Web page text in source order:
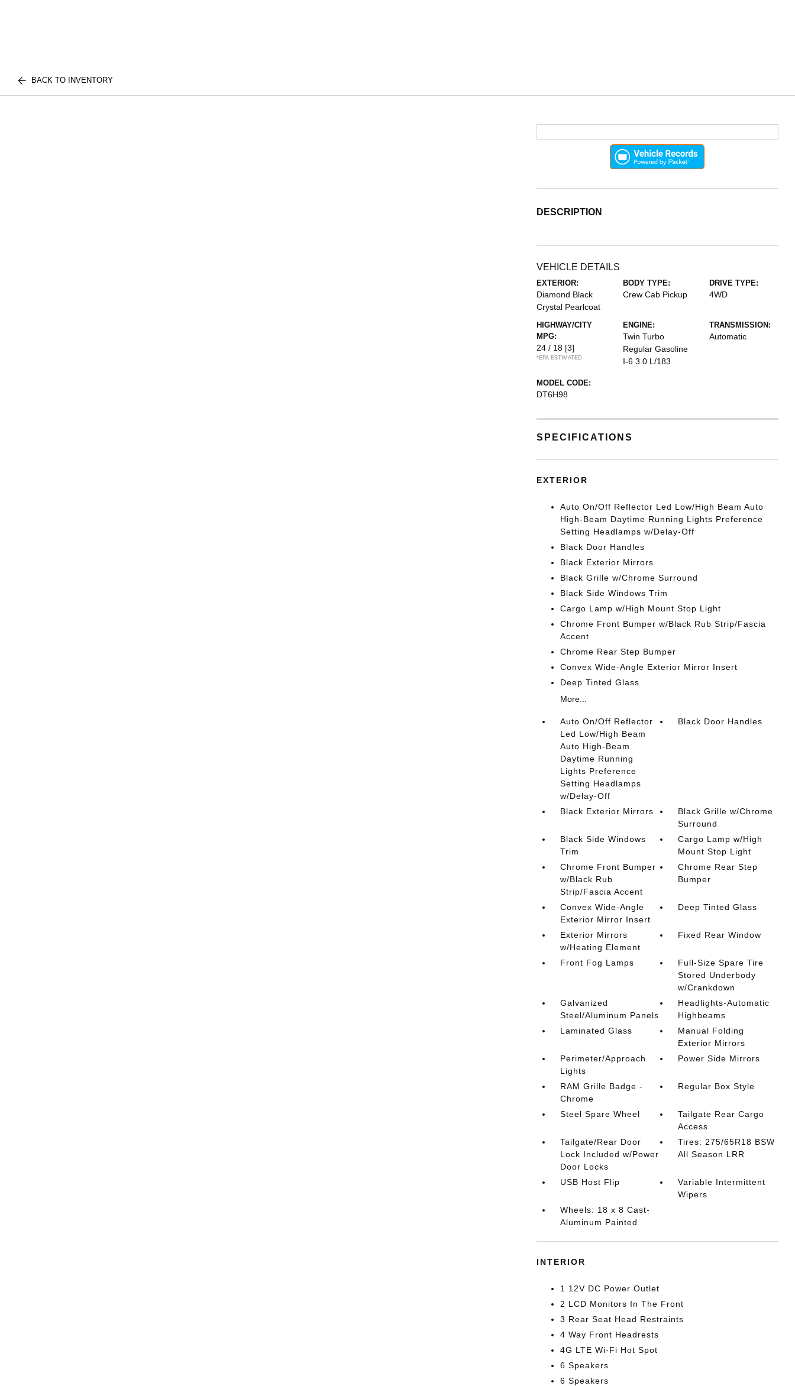
BACK TO INVENTORY
DESCRIPTION
VEHICLE DETAILS
EXTERIOR:
Diamond Black
Crystal Pearlcoat
BODY TYPE:
Crew Cab Pickup
DRIVE TYPE:
4WD
HIGHWAY/CITY
MPG:
24 / 18 [3]
*EPA ESTIMATED
ENGINE:
Twin Turbo
Regular Gasoline
I-6 3.0 L/183
TRANSMISSION:
Automatic
MODEL CODE:
DT6H98
SPECIFICATIONS
EXTERIOR
Auto On/Off Reflector Led Low/High Beam Auto
High-Beam Daytime Running Lights Preference
Setting Headlamps w/Delay-Off
Black Door Handles
Black Exterior Mirrors
Black Grille w/Chrome Surround
Black Side Windows Trim
Cargo Lamp w/High Mount Stop Light
Chrome Front Bumper w/Black Rub Strip/Fascia
Accent
Chrome Rear Step Bumper
Convex Wide-Angle Exterior Mirror Insert
Deep Tinted Glass
More...
Auto On/Off Reflector
Led Low/High Beam
Auto High-Beam
Daytime Running
Lights Preference
Setting Headlamps
w/Delay-Off
Black Door Handles
Black Exterior Mirrors
Black Grille w/Chrome
Surround
Black Side Windows
Trim
Cargo Lamp w/High
Mount Stop Light
Chrome Front Bumper
w/Black Rub
Strip/Fascia Accent
Chrome Rear Step
Bumper
Convex Wide-Angle
Exterior Mirror Insert
Deep Tinted Glass
Exterior Mirrors
w/Heating Element
Fixed Rear Window
Front Fog Lamps
Full-Size Spare Tire
Stored Underbody
w/Crankdown
Galvanized
Steel/Aluminum Panels
Headlights-Automatic
Highbeams
Laminated Glass
Manual Folding
Exterior Mirrors
Perimeter/Approach
Lights
Power Side Mirrors
RAM Grille Badge -
Chrome
Regular Box Style
Steel Spare Wheel
Tailgate Rear Cargo
Access
Tailgate/Rear Door
Lock Included w/Power
Door Locks
Tires: 275/65R18 BSW
All Season LRR
USB Host Flip
Variable Intermittent
Wipers
Wheels: 18 x 8 Cast-
Aluminum Painted
INTERIOR
1 12V DC Power Outlet
2 LCD Monitors In The Front
3 Rear Seat Head Restraints
4 Way Front Headrests
4G LTE Wi-Fi Hot Spot
6 Speakers
6 Speakers